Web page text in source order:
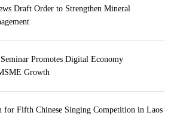
Draft Order to Strengthen Mineral
Promotes Digital Economy
Growth
for Fifth Chinese Singing Competition in Laos